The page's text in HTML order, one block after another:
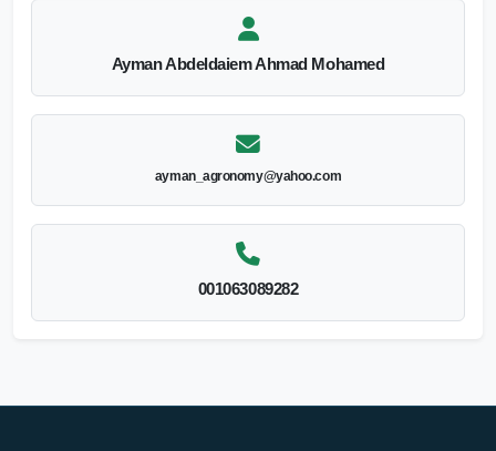
Ayman Abdeldaiem Ahmad Mohamed
ayman_agronomy@yahoo.com
001063089282